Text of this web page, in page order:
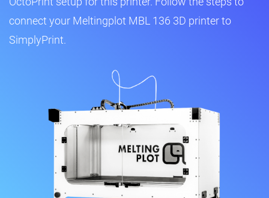
connect your Meltingplot MBL 136 3D printer to
SimplyPrint.